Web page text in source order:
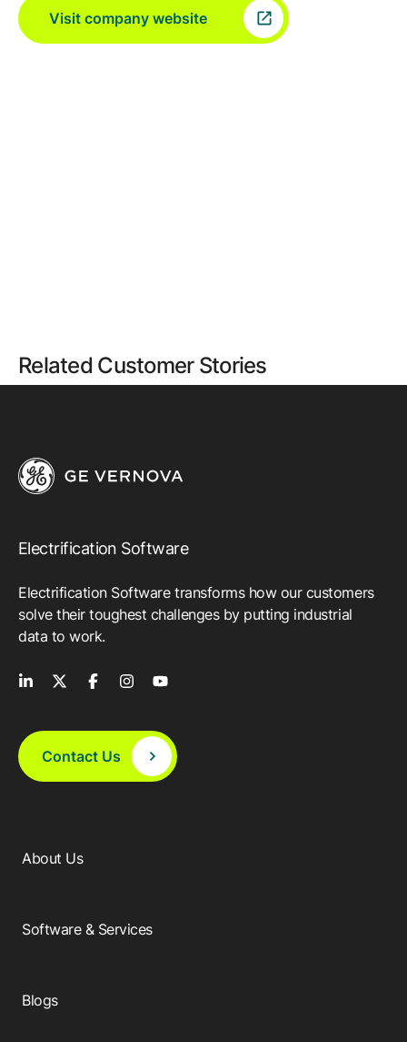
Visit company website
Related Customer Stories
Electrification Software
Electrification Software transforms how our customers
solve their toughest challenges by putting industrial
data to work.
Contact Us
About Us
Software & Services
Blogs